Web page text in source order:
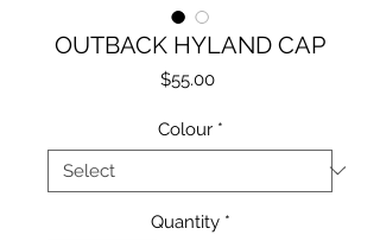
OUTBACK HYLAND CAP
$55.00Price
Colour *
Quantity *